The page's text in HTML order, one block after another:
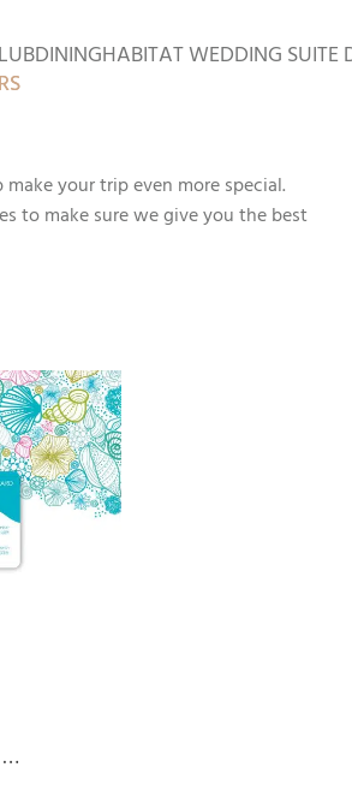
DININGHABITAT WEDDING SUITE
your trip even more special.
to make sure we give you the best